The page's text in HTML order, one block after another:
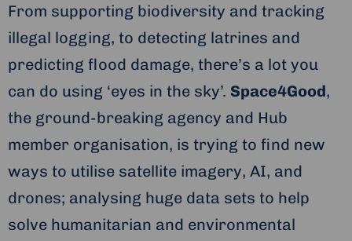
From supporting biodiversity and tracking
illegal logging, to detecting latrines and
predicting flood damage, there’s a lot you
can do using ‘eyes in the sky’. Space4Good,
the ground-breaking agency and Hub
member organisation, is trying to find new
ways to utilise satellite imagery, AI, and
drones; analysing huge data sets to help
solve humanitarian and environmental